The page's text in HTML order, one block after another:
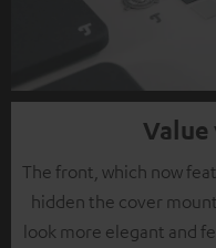
Value
The front, which now
hidden the cover
look more elegant and